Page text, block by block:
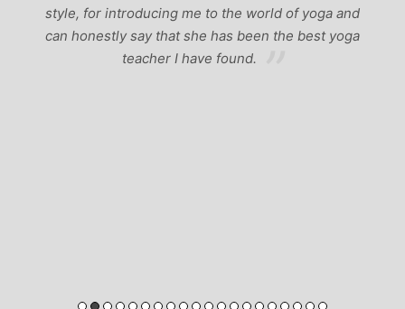
style, for introducing me to the world of yoga and
can honestly say that she has been the best yoga
teacher I have found.